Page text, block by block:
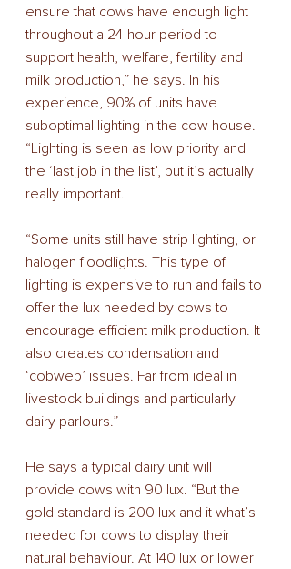
ensure that cows have enough light
throughout a 24-hour period to
support health, welfare, fertility and
milk production,” he says. In his
experience, 90% of units have
suboptimal lighting in the cow house.
“Lighting is seen as low priority and
the ‘last job in the list’, but it’s actually
really important.
“Some units still have strip lighting, or
halogen floodlights. This type of
lighting is expensive to run and fails to
offer the lux needed by cows to
encourage efficient milk production. It
also creates condensation and
‘cobweb’ issues. Far from ideal in
livestock buildings and particularly
dairy parlours.”
He says a typical dairy unit will
provide cows with 90 lux. “But the
gold standard is 200 lux and it what’s
needed for cows to display their
natural behaviour. At 140 lux or lower